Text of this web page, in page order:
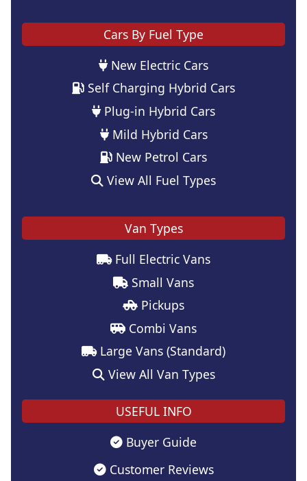
Cars By Fuel Type
New Electric Cars
Self Charging Hybrid Cars
Plug-in Hybrid Cars
Mild Hybrid Cars
New Petrol Cars
View All Fuel Types
Van Types
Full Electric Vans
Small Vans
Pickups
Combi Vans
Large Vans (Standard)
View All Van Types
USEFUL INFO
Buyer Guide
Customer Reviews